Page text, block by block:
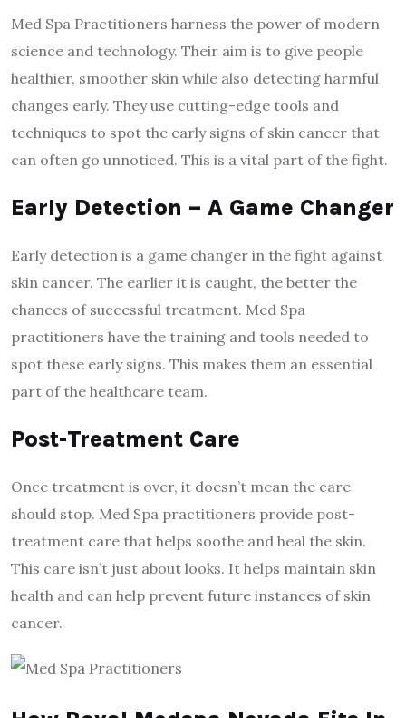
Med Spa Practitioners harness the power of modern
science and technology. Their aim is to give people
healthier, smoother skin while also detecting harmful
changes early. They use cutting-edge tools and
techniques to spot the early signs of skin cancer that
can often go unnoticed. This is a vital part of the fight.
Early Detection – A Game Changer
Early detection is a game changer in the fight against
skin cancer. The earlier it is caught, the better the
chances of successful treatment. Med Spa
practitioners have the training and tools needed to
spot these early signs. This makes them an essential
part of the healthcare team.
Post-Treatment Care
Once treatment is over, it doesn’t mean the care
should stop. Med Spa practitioners provide post-
treatment care that helps soothe and heal the skin.
This care isn’t just about looks. It helps maintain skin
health and can help prevent future instances of skin
cancer.